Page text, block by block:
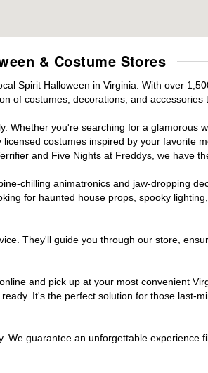
& Costume Stores
Spirit Halloween in Virginia. With over
of costumes, decorations, and accessories
you're searching for a glamorous
costumes inspired by your favorite
and Five Nights at Freddys, we have
chilling animatronics and jaw-dropping
for haunted house props, spooky
They'll guide you through our store,
and pick up at your most convenient
It's the perfect solution for those last-
guarantee an unforgettable experience